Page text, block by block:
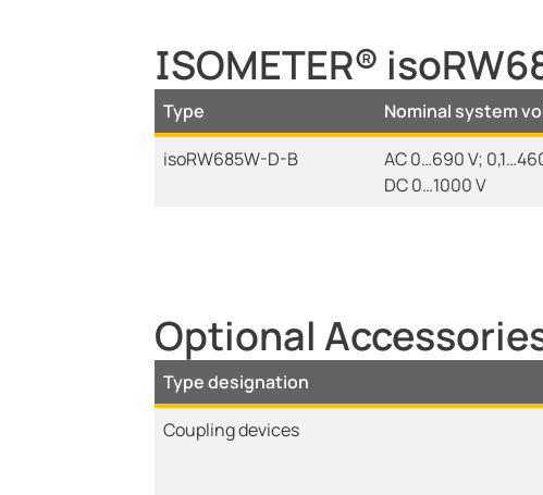
ISOMETER®
Type Nominal system
isoRW685W-D-B
AC 0…690 V;
DC 0…1000 V
Optional
Type designation
Coupling devices